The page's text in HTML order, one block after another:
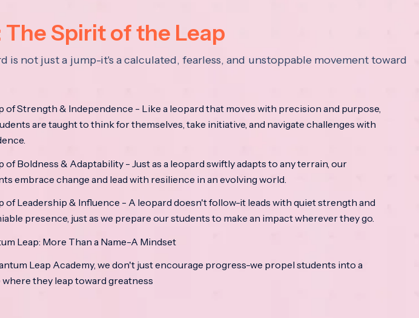
Spirit of the Leap
is not just a jump-it's a calculated, fearless, and unstoppable movement toward
of Strength & Independence - Like a leopard that moves with precision and purpose,
are taught to think for themselves, take initiative, and navigate challenges with
of Boldness & Adaptability - Just as a leopard swiftly adapts to any terrain, our
embrace change and lead with resilience in an evolving world.
of Leadership & Influence - A leopard doesn't follow-it leads with quiet strength and
presence, just as we prepare our students to make an impact wherever they go.
Leap: More Than a Name-A Mindset
Leap Academy, we don't just encourage progress-we propel students into a
they leap toward greatness